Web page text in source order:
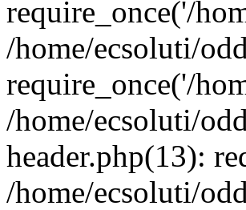
require_once('/
/home/ecsoluti/
require_once('/
/home/ecsoluti/
header.php(13):
/home/ecsoluti/